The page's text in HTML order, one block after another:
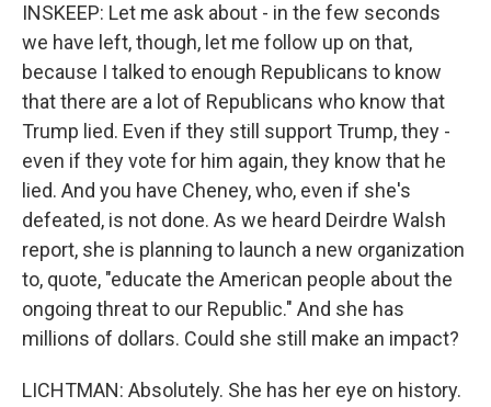
INSKEEP: Let me ask about - in the few seconds
we have left, though, let me follow up on that,
because I talked to enough Republicans to know
that there are a lot of Republicans who know that
Trump lied. Even if they still support Trump, they -
even if they vote for him again, they know that he
lied. And you have Cheney, who, even if she's
defeated, is not done. As we heard Deirdre Walsh
report, she is planning to launch a new organization
to, quote, "educate the American people about the
ongoing threat to our Republic." And she has
millions of dollars. Could she still make an impact?
LICHTMAN: Absolutely. She has her eye on history.